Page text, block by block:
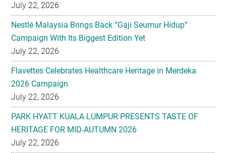
July 22, 2026
Nestlé Malaysia Brings Back “Gaji Seumur Hidup”
Campaign With Its Biggest Edition Yet
July 22, 2026
Flavettes Celebrates Healthcare Heritage in Merdeka
2026 Campaign
July 22, 2026
PARK HYATT KUALA LUMPUR PRESENTS TASTE OF
HERITAGE FOR MID-AUTUMN 2026
July 22, 2026